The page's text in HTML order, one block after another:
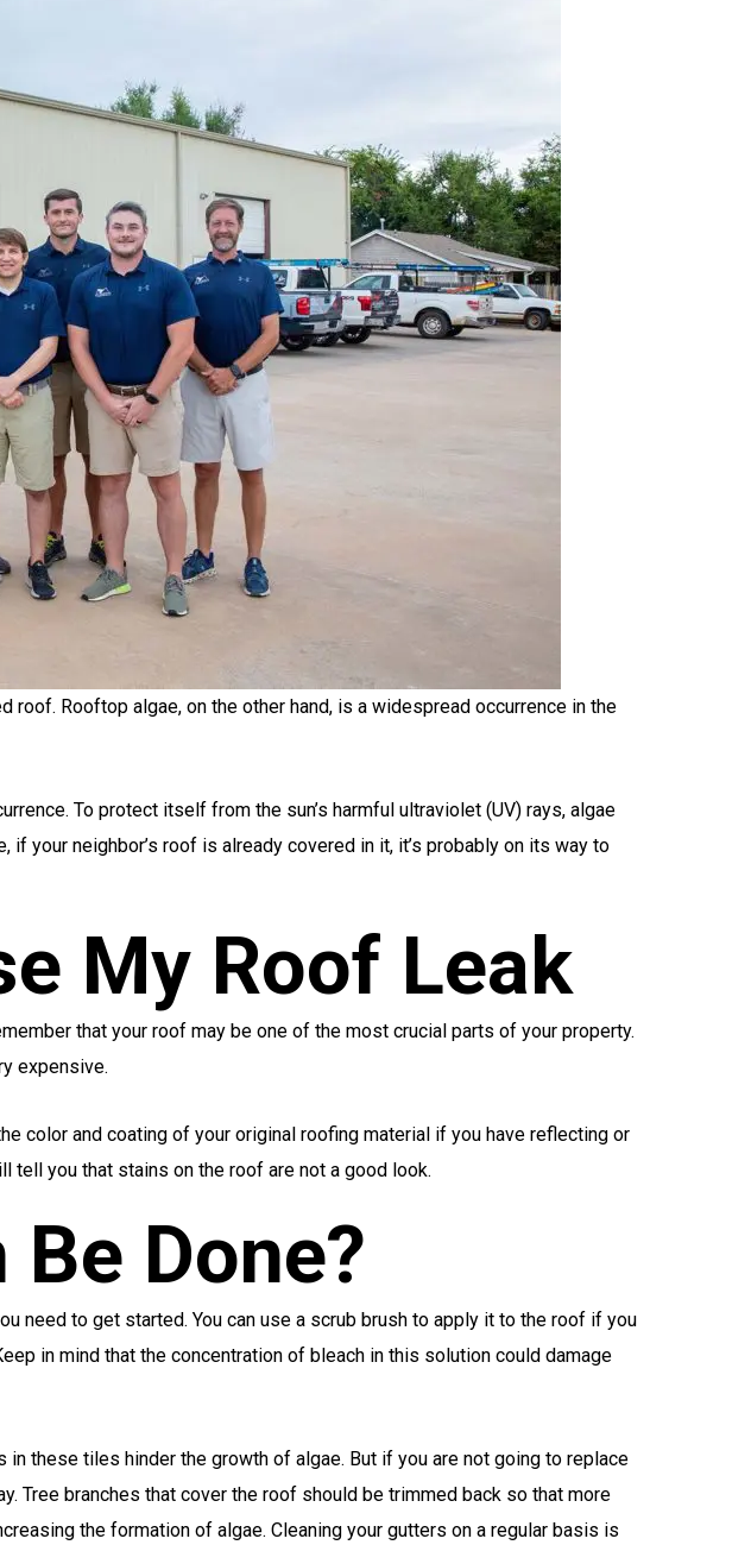
Rooftop algae, on the other hand, is a widespread occurrence in the
To protect itself from the sun’s harmful ultraviolet (UV) rays, algae
if your neighbor’s roof is already covered in it, it’s probably on its way to
My Roof Leak
that your roof may be one of the most crucial parts of your property.
expensive.
color and coating of your original roofing material if you have reflecting or
tell you that stains on the roof are not a good look.
Done?
need to get started. You can use a scrub brush to apply it to the roof if you
in mind that the concentration of bleach in this solution could damage
these tiles hinder the growth of algae. But if you are not going to replace
Tree branches that cover the roof should be trimmed back so that more
the formation of algae. Cleaning your gutters on a regular basis is